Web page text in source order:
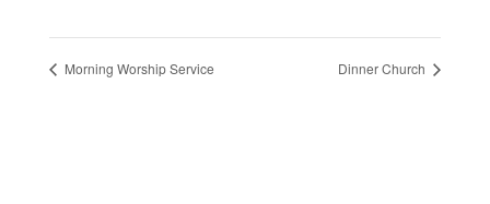
Morning Worship Service Dinner Church